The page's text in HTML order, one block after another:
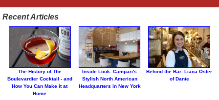
Recent Articles
The History of The
Boulevardier Cocktail - and
How You Can Make it at
Home
Inside Look: Campari's
Stylish North American
Headquarters in New York
Behind the Bar: Liana Oster
of Dante